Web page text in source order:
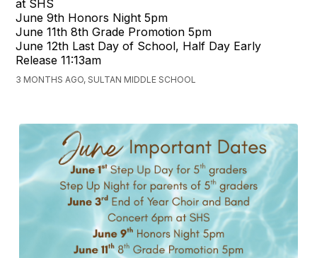
at SHS
June 9th Honors Night 5pm
June 11th 8th Grade Promotion 5pm
June 12th Last Day of School, Half Day Early
Release 11:13am
3 MONTHS AGO, SULTAN MIDDLE SCHOOL